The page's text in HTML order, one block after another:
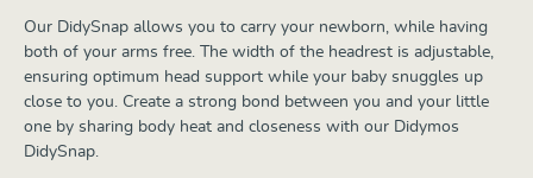
Our DidySnap allows you to carry your newborn, while having
both of your arms free. The width of the headrest is adjustable,
ensuring optimum head support while your baby snuggles up
close to you. Create a strong bond between you and your little
one by sharing body heat and closeness with our Didymos
DidySnap.